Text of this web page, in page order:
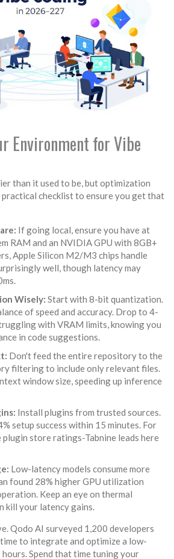
Environment for Vibe
than it used to be, but optimization
checklist to ensure you get that
If going local, ensure you have at
RAM and an NVIDIA GPU with 8GB+
Apple Silicon M2/M3 chips handle
well, though latency may
Wisely: Start with 8-bit quantization.
of speed and accuracy. Drop to 4-
with VRAM limits, knowing you
in code suggestions.
Don't feed the entire repository to the
filtering to include only relevant files.
window size, speeding up inference
Install plugins from trusted sources.
setup success within 15 minutes. For
plugin store ratings-Tabnine leads here
Low-latency models consume more
found 28% higher GPU utilization
Keep an eye on thermal
kill your latency gains.
Qodo AI surveyed 1,200 developers
to integrate and optimize a low-
hours. Spend that time tuning your